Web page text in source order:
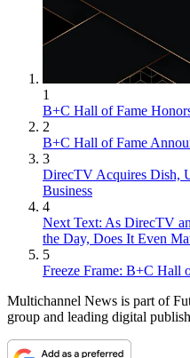
1
B+C Hall of Fame
2
B+C Hall of Fame
3
DirecTV Acquires Dish,
Business
4
Next Text: As DirecTV
the Day, Does It Even
5
Freeze Frame: B+C Hall
Multichannel News is part of
group and leading digital